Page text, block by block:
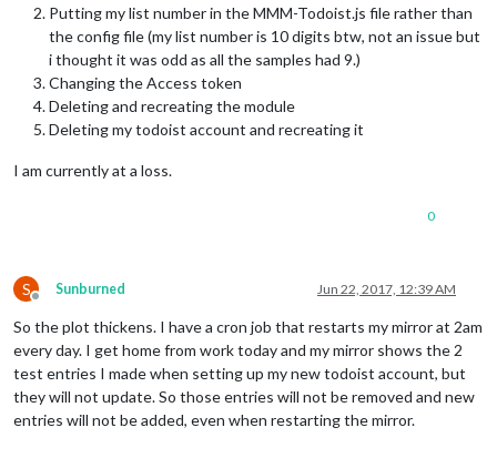
Putting my list number in the MMM-Todoist.js file rather than
the config file (my list number is 10 digits btw, not an issue but
i thought it was odd as all the samples had 9.)
Changing the Access token
Deleting and recreating the module
Deleting my todoist account and recreating it
I am currently at a loss.
0
S
Offline
Sunburned Jun 22, 2017, 12:39 AM
So the plot thickens. I have a cron job that restarts my mirror at 2am
every day. I get home from work today and my mirror shows the 2
test entries I made when setting up my new todoist account, but
they will not update. So those entries will not be removed and new
entries will not be added, even when restarting the mirror.